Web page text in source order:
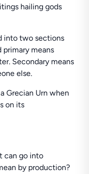
hailing gods
into two sections
primary means
Secondary means
else.
Grecian Urn when
on its
can go into
by production?